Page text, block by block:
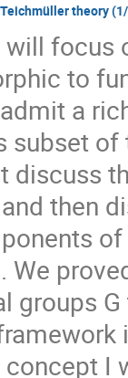
theory
focus
to
a
subset
discuss
then
We
groups
I